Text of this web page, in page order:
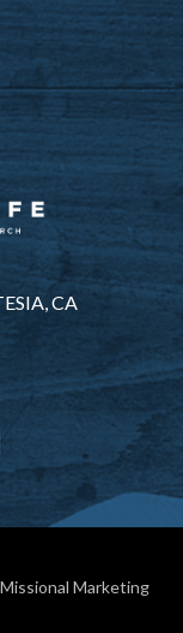
CA
Marketing